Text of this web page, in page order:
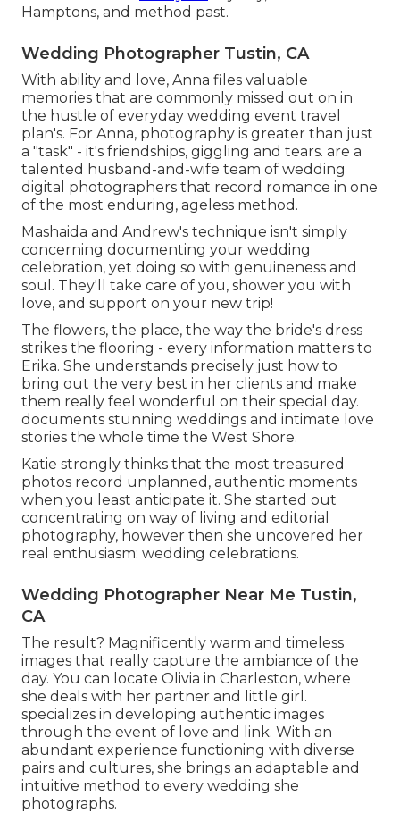
Hamptons, and method past.
Wedding Photographer Tustin, CA
With ability and love, Anna files valuable
memories that are commonly missed out on in
the hustle of everyday wedding event travel
plan's. For Anna, photography is greater than just
a "task" - it's friendships, giggling and tears. are a
talented husband-and-wife team of wedding
digital photographers that record romance in one
of the most enduring, ageless method.
Mashaida and Andrew's technique isn't simply
concerning documenting your wedding
celebration, yet doing so with genuineness and
soul. They'll take care of you, shower you with
love, and support on your new trip!
The flowers, the place, the way the bride's dress
strikes the flooring - every information matters to
Erika. She understands precisely just how to
bring out the very best in her clients and make
them really feel wonderful on their special day.
documents stunning weddings and intimate love
stories the whole time the West Shore.
Katie strongly thinks that the most treasured
photos record unplanned, authentic moments
when you least anticipate it. She started out
concentrating on way of living and editorial
photography, however then she uncovered her
real enthusiasm: wedding celebrations.
Wedding Photographer Near Me Tustin,
CA
The result? Magnificently warm and timeless
images that really capture the ambiance of the
day. You can locate Olivia in Charleston, where
she deals with her partner and little girl.
specializes in developing authentic images
through the event of love and link. With an
abundant experience functioning with diverse
pairs and cultures, she brings an adaptable and
intuitive method to every wedding she
photographs.